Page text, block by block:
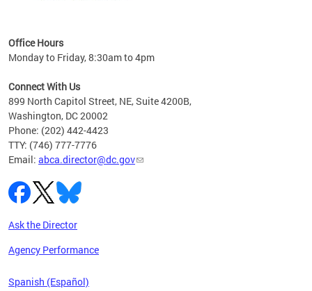
Office Hours
Monday to Friday, 8:30am to 4pm
Connect With Us
899 North Capitol Street, NE, Suite 4200B,
Washington, DC 20002
Phone: (202) 442-4423
TTY: (746) 777-7776
Email: abca.director@dc.gov
Ask the Director
Agency Performance
Spanish (Español)